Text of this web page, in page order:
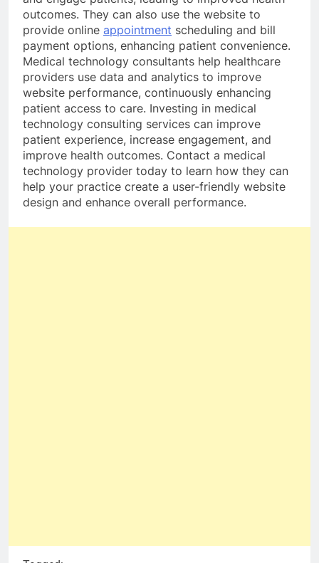
outcomes. They can also use the website to
provide online appointment scheduling and bill
payment options, enhancing patient convenience.
Medical technology consultants help healthcare
providers use data and analytics to improve
website performance, continuously enhancing
patient access to care. Investing in medical
technology consulting services can improve
patient experience, increase engagement, and
improve health outcomes. Contact a medical
technology provider today to learn how they can
help your practice create a user-friendly website
design and enhance overall performance.